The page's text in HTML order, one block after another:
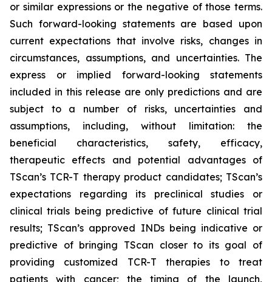
or similar expressions or the negative of those terms.
Such forward-looking statements are based upon
current expectations that involve risks, changes in
circumstances, assumptions, and uncertainties. The
express or implied forward-looking statements
included in this release are only predictions and are
subject to a number of risks, uncertainties and
assumptions, including, without limitation: the
beneficial characteristics, safety, efficacy,
therapeutic effects and potential advantages of
TScan’s TCR-T therapy product candidates; TScan’s
expectations regarding its preclinical studies or
clinical trials being predictive of future clinical trial
results; TScan’s approved INDs being indicative or
predictive of bringing TScan closer to its goal of
providing customized TCR-T therapies to treat
patients with cancer; the timing of the launch,